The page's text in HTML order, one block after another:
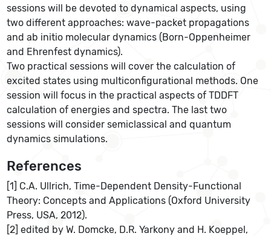
sessions will be devoted to dynamical aspects, using
two different approaches: wave-packet propagations
and ab initio molecular dynamics (Born-Oppenheimer
and Ehrenfest dynamics).
Two practical sessions will cover the calculation of
excited states using multiconfigurational methods. One
session will focus in the practical aspects of TDDFT
calculation of energies and spectra. The last two
sessions will consider semiclassical and quantum
dynamics simulations.
References
[1] C.A. Ullrich, Time-Dependent Density-Functional
Theory: Concepts and Applications (Oxford University
Press, USA, 2012).
[2] edited by W. Domcke, D.R. Yarkony and H. Koeppel,